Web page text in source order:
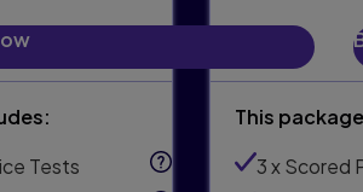
Tests
This
3 x Scored